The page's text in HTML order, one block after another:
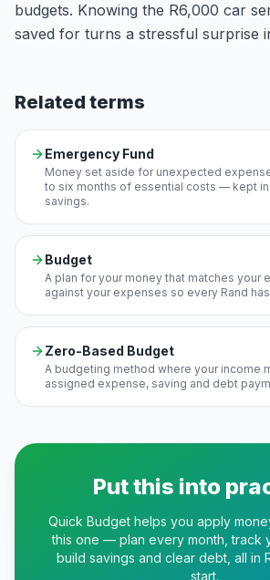
budgets. Knowing the R6,000 car
saved for turns a stressful surprise
Related terms
Emergency Fund
Money set aside for unexpected
to six months of essential costs — kept
savings.
Budget
A plan for your money that matches your
against your expenses so every Rand
Zero-Based Budget
A budgeting method where your income
assigned expense, saving and debt
Put this into
Quick Budget helps you apply
this one — plan every month, track
build savings and clear debt, all in
start.